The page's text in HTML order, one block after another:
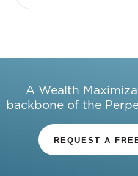
A Wealth
backbone of the
REQUEST A